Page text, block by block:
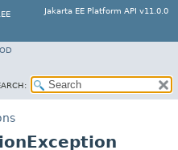
Jakarta EE Platform API v11.0.0